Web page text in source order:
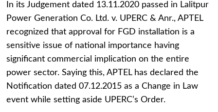
In its Judgement dated 13.11.2020 passed in Lalitpur
Power Generation Co. Ltd. v. UPERC & Anr., APTEL
recognized that approval for FGD installation is a
sensitive issue of national importance having
significant commercial implication on the entire
power sector. Saying this, APTEL has declared the
Notification dated 07.12.2015 as a Change in Law
event while setting aside UPERC’s Order.